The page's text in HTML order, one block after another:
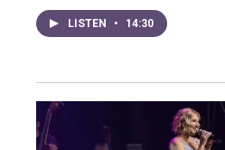
LISTEN • 14:30